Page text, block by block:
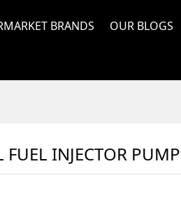
BRANDS OUR BLOGS
FUEL INJECTOR